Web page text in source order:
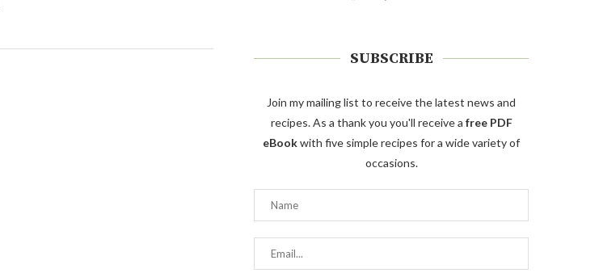
SUBSCRIBE
Join my mailing list to receive the latest news and
recipes. As a thank you you'll receive a free PDF
eBookwith five simple recipes for a wide variety of
occasions.